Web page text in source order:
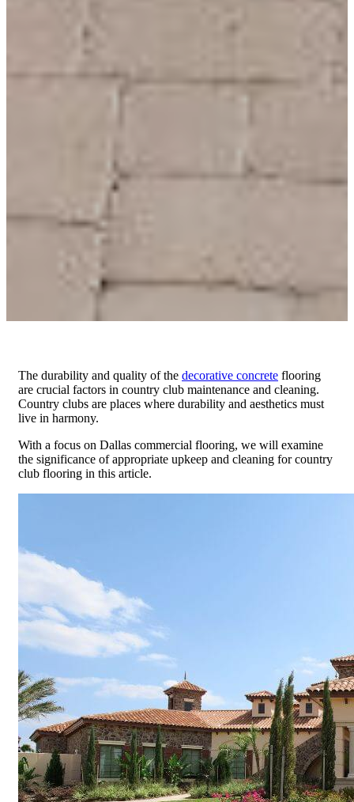
The durability and quality of the decorative concrete flooring
are crucial factors in country club maintenance and cleaning.
Country clubs are places where durability and aesthetics must
live in harmony.
With a focus on Dallas commercial flooring, we will examine
the significance of appropriate upkeep and cleaning for country
club flooring in this article.